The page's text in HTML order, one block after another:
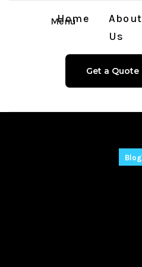
Menu
Home
About
Us
Get a Quote
Blog